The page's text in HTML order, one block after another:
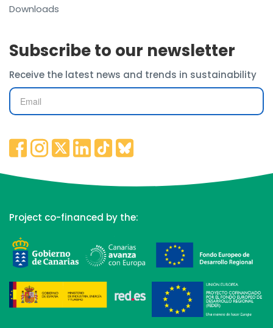
Downloads
Subscribe to our newsletter
Receive the latest news and trends in sustainability
Project co-financed by the: